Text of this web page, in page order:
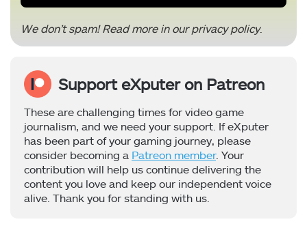
We don’t spam! Read more in ourprivacy policy.
Support eXputer on Patreon
These are challenging times for video game
journalism, and we need your support. If eXputer
has been part of your gaming journey, please
consider becoming a Patreon member. Your
contribution will help us continue delivering the
content you love and keep our independent voice
alive. Thank you for standing with us.